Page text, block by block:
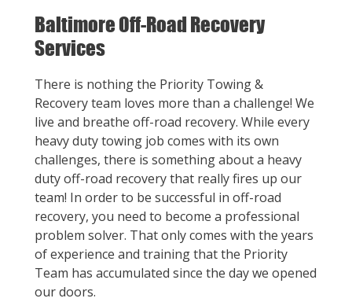
Baltimore Off-Road Recovery
Services
There is nothing the Priority Towing &
Recovery team loves more than a challenge! We
live and breathe off-road recovery. While every
heavy duty towing job comes with its own
challenges, there is something about a heavy
duty off-road recovery that really fires up our
team! In order to be successful in off-road
recovery, you need to become a professional
problem solver. That only comes with the years
of experience and training that the Priority
Team has accumulated since the day we opened
our doors.